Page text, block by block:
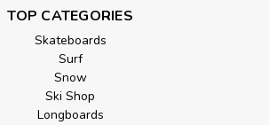
TOP CATEGORIES
Skateboards
Surf
Snow
Ski Shop
Longboards